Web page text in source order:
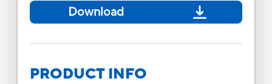
Download
PRODUCT INFO